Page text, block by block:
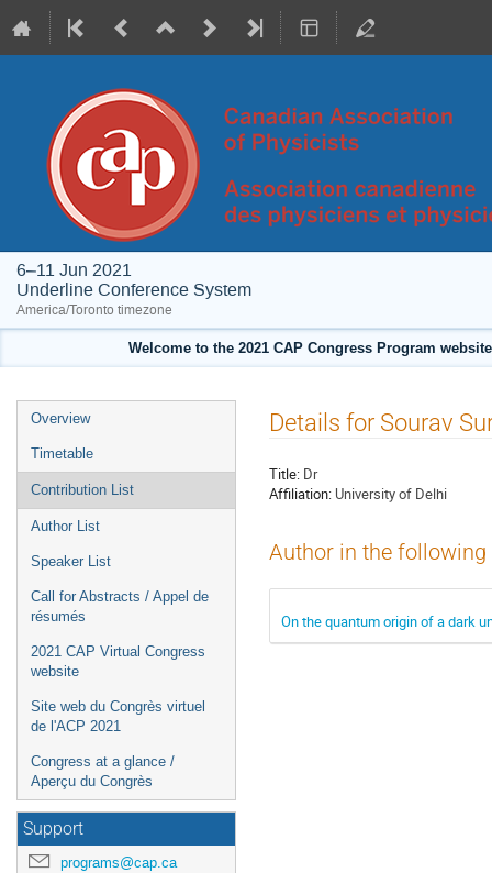
6–11 Jun 2021
Underline Conference System
America/Toronto timezone
Welcome to the 2021 CAP Congress Program
Event
menu
Overview
Timetable
Contribution List
Author List
Speaker List
Call for Abstracts / Appel de
résumés
2021 CAP Virtual Congress
website
Site web du Congrès virtuel
de l'ACP 2021
Congress at a glance /
Aperçu du Congrès
Support
programs@cap.ca
Details for Sourav
Title: Dr
Affiliation: University of Delhi
Author in the
On the quantum origin of a dark